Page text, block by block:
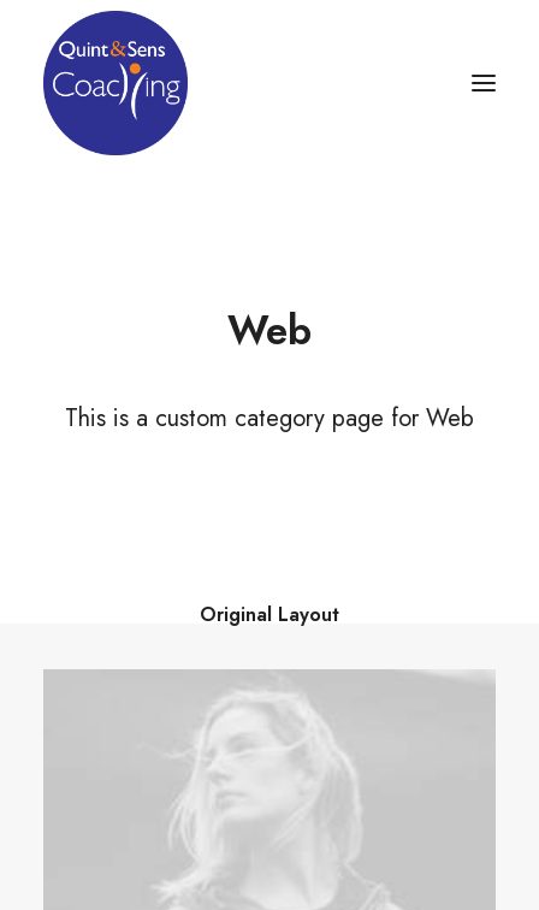
Web
This is a custom category page for Web
Original Layout